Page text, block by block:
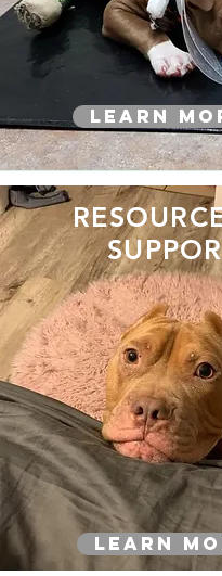
Learn
Learn